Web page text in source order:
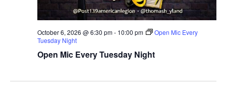
Open Mic Every Tuesday Night
October 6, 2026 @ 6:30 pm- 10:00 pm
Open Mic Every
Tuesday Night